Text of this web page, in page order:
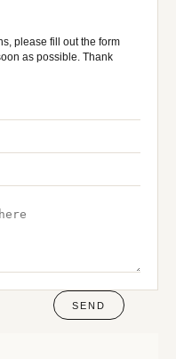
please fill out the form
as possible. Thank
SEND